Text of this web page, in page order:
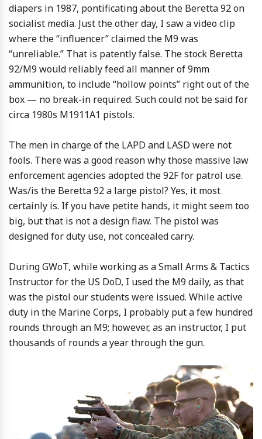
diapers in 1987, pontificating about the Beretta 92 on
socialist media. Just the other day, I saw a video clip
where the “influencer” claimed the M9 was
“unreliable.” That is patently false. The stock Beretta
92/M9 would reliably feed all manner of 9mm
ammunition, to include “hollow points” right out of the
box — no break-in required. Such could not be said for
circa 1980s M1911A1 pistols.
The men in charge of the LAPD and LASD were not
fools. There was a good reason why those massive law
enforcement agencies adopted the 92F for patrol use.
Was/is the Beretta 92 a large pistol? Yes, it most
certainly is. If you have petite hands, it might seem too
big, but that is not a design flaw. The pistol was
designed for duty use, not concealed carry.
During GWoT, while working as a Small Arms & Tactics
Instructor for the US DoD, I used the M9 daily, as that
was the pistol our students were issued. While active
duty in the Marine Corps, I probably put a few hundred
rounds through an M9; however, as an instructor, I put
thousands of rounds a year through the gun.